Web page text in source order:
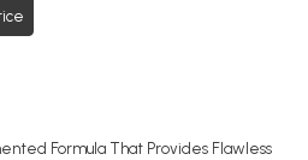
Formula That Provides Flawless